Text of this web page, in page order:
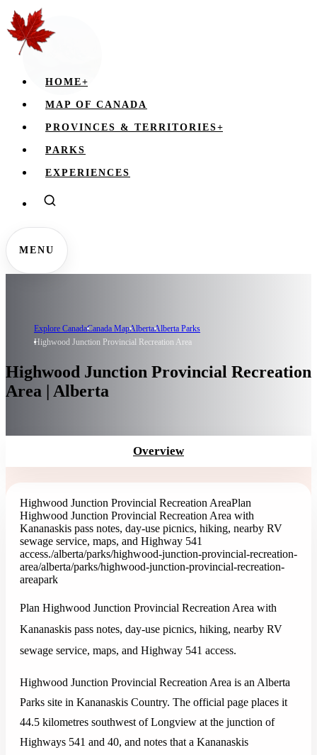
HOME+
MAP OF CANADA
PROVINCES & TERRITORIES+
PARKS
EXPERIENCES
MENU
Explore CanadaCanada MapAlbertaAlberta Parks
Highwood Junction Provincial Recreation Area
Highwood Junction Provincial Recreation
Area | Alberta
Overview
Highwood Junction Provincial Recreation AreaPlan
Highwood Junction Provincial Recreation Area with
Kananaskis pass notes, day-use picnics, hiking, nearby RV
sewage service, maps, and Highway 541
access./alberta/parks/highwood-junction-provincial-recreation-
area/alberta/parks/highwood-junction-provincial-recreation-
areapark
Plan Highwood Junction Provincial Recreation Area with
Kananaskis pass notes, day-use picnics, hiking, nearby RV
sewage service, maps, and Highway 541 access.
Highwood Junction Provincial Recreation Area is an Alberta
Parks site in Kananaskis Country. The official page places it
44.5 kilometres southwest of Longview at the junction of
Highways 541 and 40, and notes that a Kananaskis